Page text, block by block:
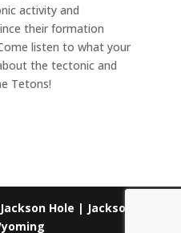
activity and
their formation
listen to what your
the tectonic and
Tetons!
Hole | Jackson